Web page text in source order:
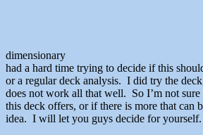
dimensionary
had a hard time trying to decide if this
or a regular deck analysis. I did try the
does not work all that well. So I’m not
this deck offers, or if there is more that can
idea. I will let you guys decide for yourself.